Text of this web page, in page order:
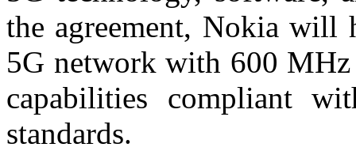
the agreement, Nokia will
5G network with 600
capabilities compliant
standards.